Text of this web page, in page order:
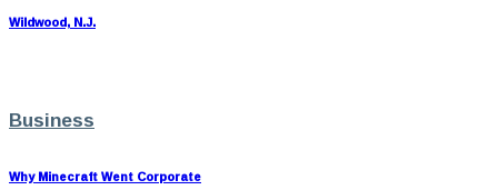
Wildwood, N.J.
Business
Why Minecraft Went Corporate